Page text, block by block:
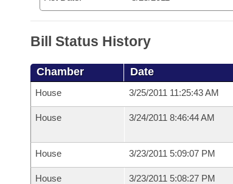
Bill Status History
Chamber Date
House 3/25/2011 11:25:43 AM
House 3/24/2011 8:46:44 AM
House 3/23/2011 5:09:07 PM
House 3/23/2011 5:08:27 PM